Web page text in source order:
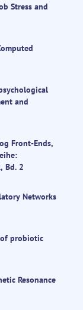
Stress and
and
Front-Ends,
Bd. 2
Networks
probiotic
Resonance